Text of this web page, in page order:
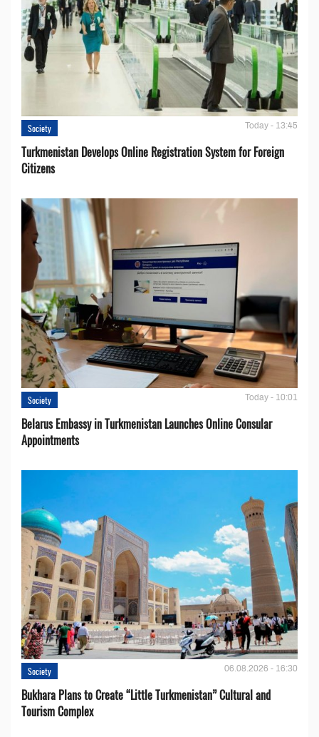
Society Today - 13:45
Turkmenistan Develops Online Registration System for Foreign
Citizens
Society Today - 10:01
Belarus Embassy in Turkmenistan Launches Online Consular
Appointments
Society 06.08.2026 - 16:30
Bukhara Plans to Create “Little Turkmenistan” Cultural and
Tourism Complex